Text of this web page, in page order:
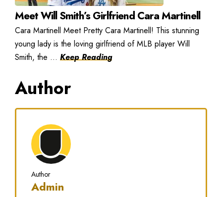
Meet Will Smith’s Girlfriend Cara Martinell
Cara Martinell Meet Pretty Cara Martinell! This stunning
young lady is the loving girlfriend of MLB player Will
Smith, the ... Keep Reading
Author
Author
Admin